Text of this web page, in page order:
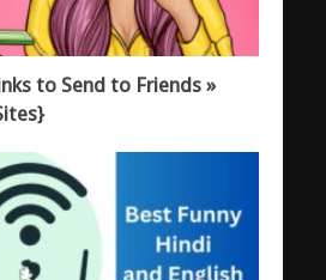
to Send to Friends »